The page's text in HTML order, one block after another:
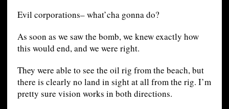
Evil corporations– what’cha gonna do?
As soon as we saw the bomb, we knew exactly how
this would end, and we were right.
They were able to see the oil rig from the beach, but
there is clearly no land in sight at all from the rig. I’m
pretty sure vision works in both directions.